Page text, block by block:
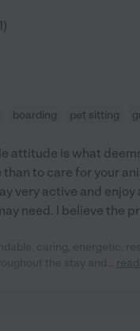
1)
boarding pet sitting
attitude is what
to care for your
very active and
need. I believe the